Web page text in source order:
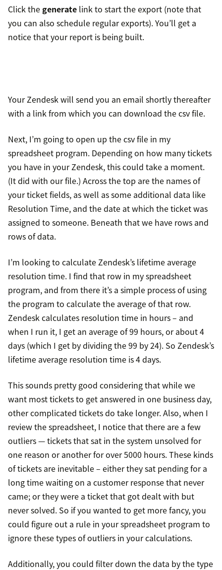
Click the generate link to start the export (note that
you can also schedule regular exports). You’ll get a
notice that your report is being built.
Your Zendesk will send you an email shortly thereafter
with a link from which you can download the csv file.
Next, I’m going to open up the csv file in my
spreadsheet program. Depending on how many tickets
you have in your Zendesk, this could take a moment.
(It did with our file.) Across the top are the names of
your ticket fields, as well as some additional data like
Resolution Time, and the date at which the ticket was
assigned to someone. Beneath that we have rows and
rows of data.
I’m looking to calculate Zendesk’s lifetime average
resolution time. I find that row in my spreadsheet
program, and from there it’s a simple process of using
the program to calculate the average of that row.
Zendesk calculates resolution time in hours – and
when I run it, I get an average of 99 hours, or about 4
days (which I get by dividing the 99 by 24). So Zendesk’s
lifetime average resolution time is 4 days.
This sounds pretty good considering that while we
want most tickets to get answered in one business day,
other complicated tickets do take longer. Also, when I
review the spreadsheet, I notice that there are a few
outliers — tickets that sat in the system unsolved for
one reason or another for over 5000 hours. These kinds
of tickets are inevitable – either they sat pending for a
long time waiting on a customer response that never
came; or they were a ticket that got dealt with but
never solved. So if you wanted to get more fancy, you
could figure out a rule in your spreadsheet program to
ignore these types of outliers in your calculations.
Additionally, you could filter down the data by the type